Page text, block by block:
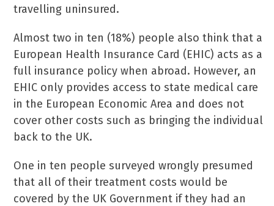
travelling uninsured.
Almost two in ten (18%) people also think that a
European Health Insurance Card (EHIC) acts as a
full insurance policy when abroad. However, an
EHIC only provides access to state medical care
in the European Economic Area and does not
cover other costs such as bringing the individual
back to the UK.
One in ten people surveyed wrongly presumed
that all of their treatment costs would be
covered by the UK Government if they had an